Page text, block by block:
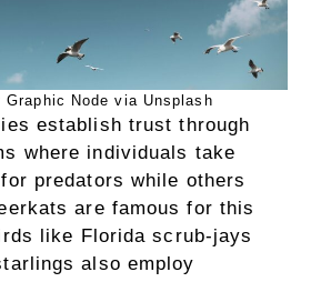
Graphic Node via Unsplash
establish trust through
where individuals take
predators while others
are famous for this
like Florida scrub-jays
also employ